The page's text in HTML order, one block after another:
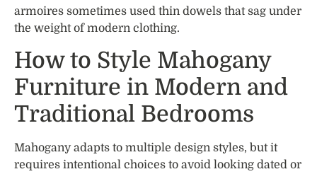
armoires sometimes used thin dowels that sag under
the weight of modern clothing.
How to Style Mahogany
Furniture in Modern and
Traditional Bedrooms
Mahogany adapts to multiple design styles, but it
requires intentional choices to avoid looking dated or